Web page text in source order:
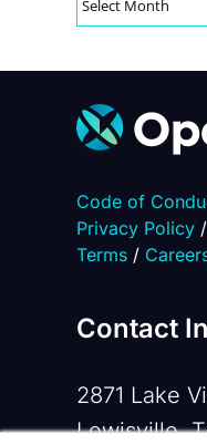
Code of
Privacy Policy/
Terms/
Contact
2871 Lake
Lewisville,